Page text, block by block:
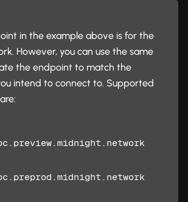
in the example above is for the
However, you can use the same
the endpoint to match the
intend to connect to. Supported